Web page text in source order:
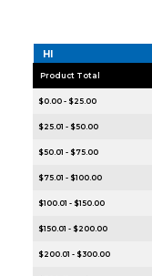
HI
Product Total
$0.00 - $25.00
$25.01 - $50.00
$50.01 - $75.00
$75.01 - $100.00
$100.01 - $150.00
$150.01 - $200.00
$200.01 - $300.00